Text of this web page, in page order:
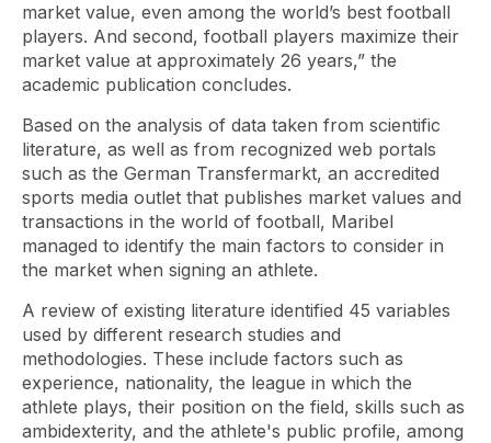
market value, even among the world’s best football
players. And second, football players maximize their
market value at approximately 26 years,” the
academic publication concludes.
Based on the analysis of data taken from scientific
literature, as well as from recognized web portals
such as the German Transfermarkt, an accredited
sports media outlet that publishes market values ​​and
transactions in the world of football, Maribel
managed to identify the main factors to consider in
the market when signing an athlete.
A review of existing literature identified 45 variables
used by different research studies and
methodologies. These include factors such as
experience, nationality, the league in which the
athlete plays, their position on the field, skills such as
ambidexterity, and the athlete's public profile, among